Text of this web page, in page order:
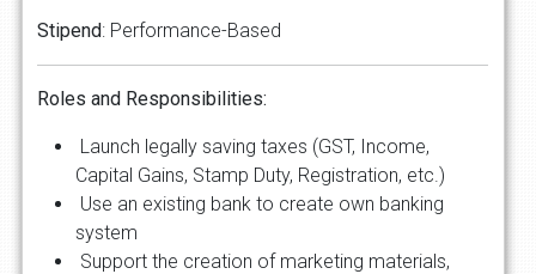
​​​​​Stipend: Performance-Based
Roles and Responsibilities:
Launch legally saving taxes (GST, Income,
Capital Gains, Stamp Duty, Registration, etc.)
Use an existing bank to create own banking
system
Support the creation of marketing materials,